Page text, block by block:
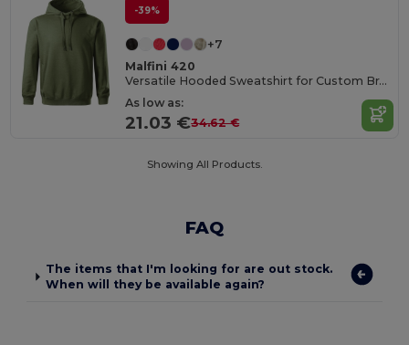
-39%
+7
Malfini 420
Versatile Hooded Sweatshirt for Custom Branding
As low as:
21.03 €34.62 €
Showing All Products.
FAQ
The items that I'm looking for are out stock.
When will they be available again?